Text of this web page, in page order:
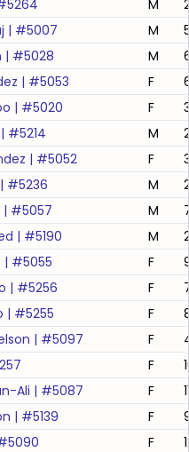
5264 M
| #5007 M
| #5028 M
| #5053 F
| #5020 F
| #5214 M
| #5052 F
| #5236 M
| #5057 M
| #5190 M
| #5055 F
| #5256 F
| #5255 F
| #5097 F
F
Ali | #5087 F
| #5139 F
5090 F